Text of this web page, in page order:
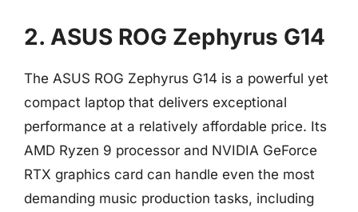
2. ASUS ROG Zephyrus G14
The ASUS ROG Zephyrus G14 is a powerful yet
compact laptop that delivers exceptional
performance at a relatively affordable price. Its
AMD Ryzen 9 processor and NVIDIA GeForce
RTX graphics card can handle even the most
demanding music production tasks, including